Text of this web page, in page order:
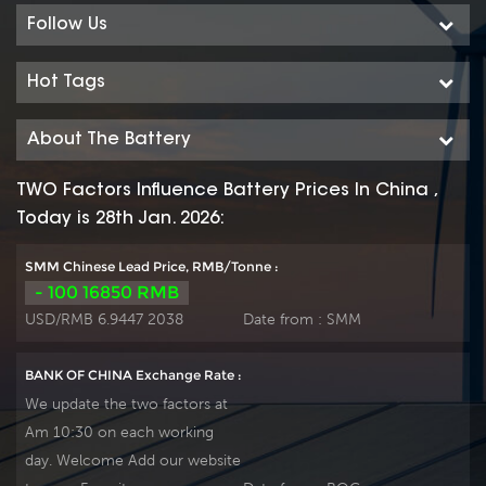
Follow Us
Hot Tags
About The Battery
TWO Factors Influence Battery Prices In China ,
Today is 28th Jan. 2026:
SMM Chinese Lead Price, RMB/Tonne :
- 100 16850 RMB
USD/RMB 6.9447 2038 Date from : SMM
BANK OF CHINA Exchange Rate :
We update the two factors at
Am 10:30 on each working
day. Welcome Add our website